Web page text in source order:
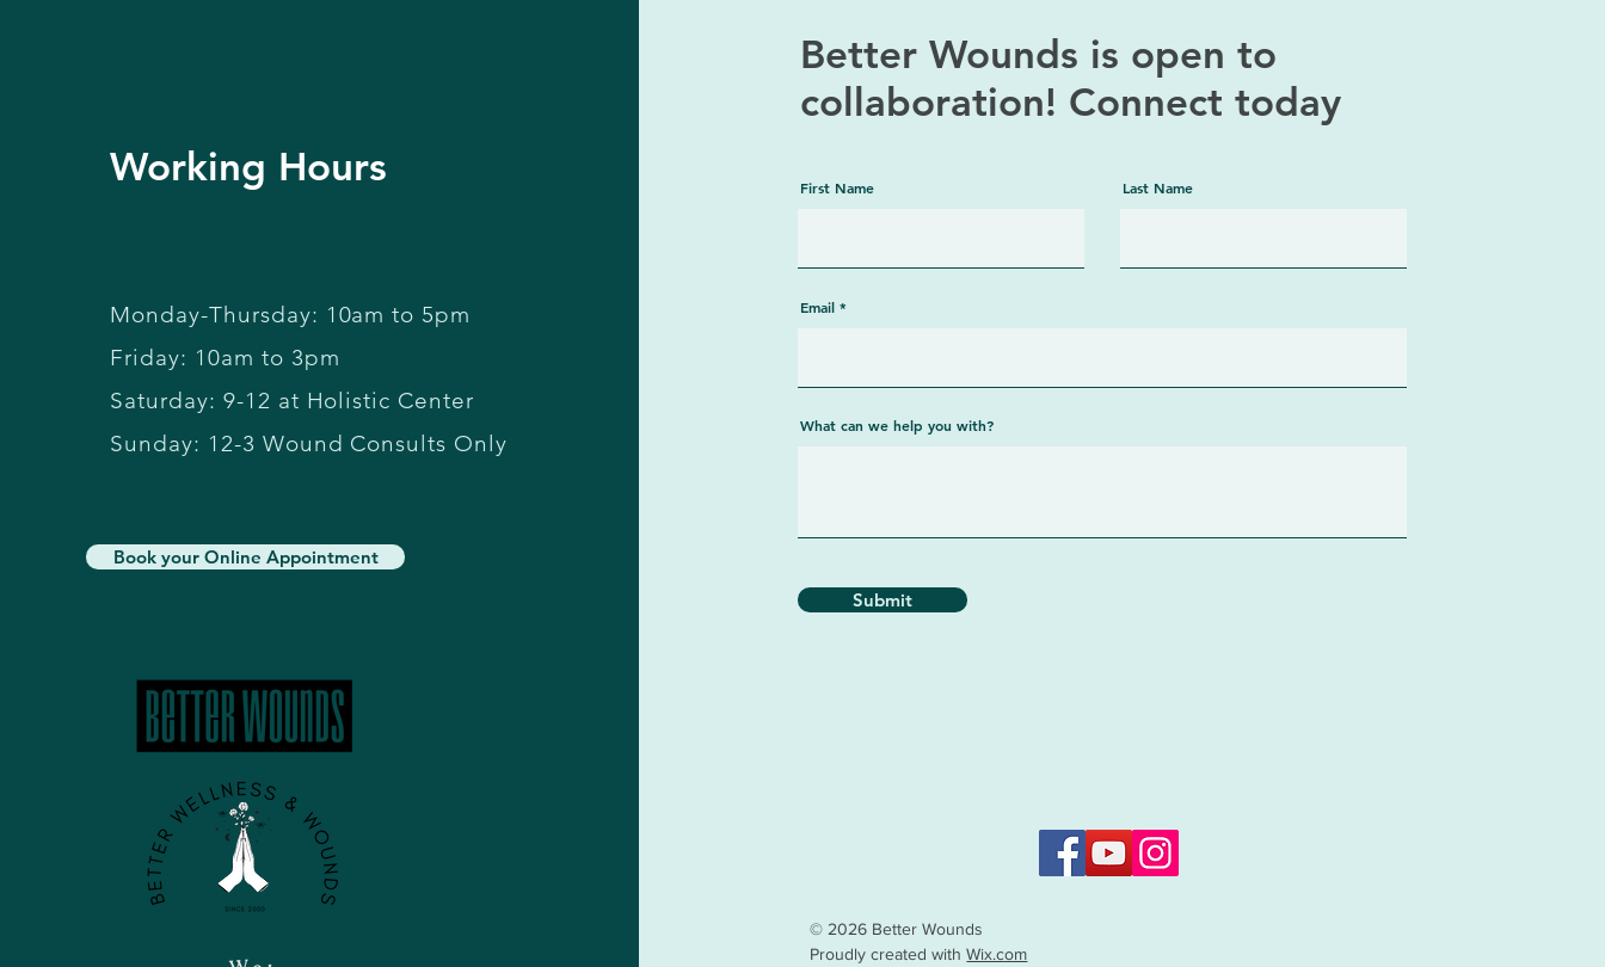
Working Hours
Monday-Thursday: 10am to 5pm
Friday: 10am to 3pm
Saturday: 9-12 at Holistic Center
Sunday: 12-3 Wound Consults Only
Book your Online Appointment
Better Wounds is open to
collaboration! Connect today
First Name Last Name
Email
What can we help you with?
Submit
© 2026 Better Wounds
Proudly created withWix.com